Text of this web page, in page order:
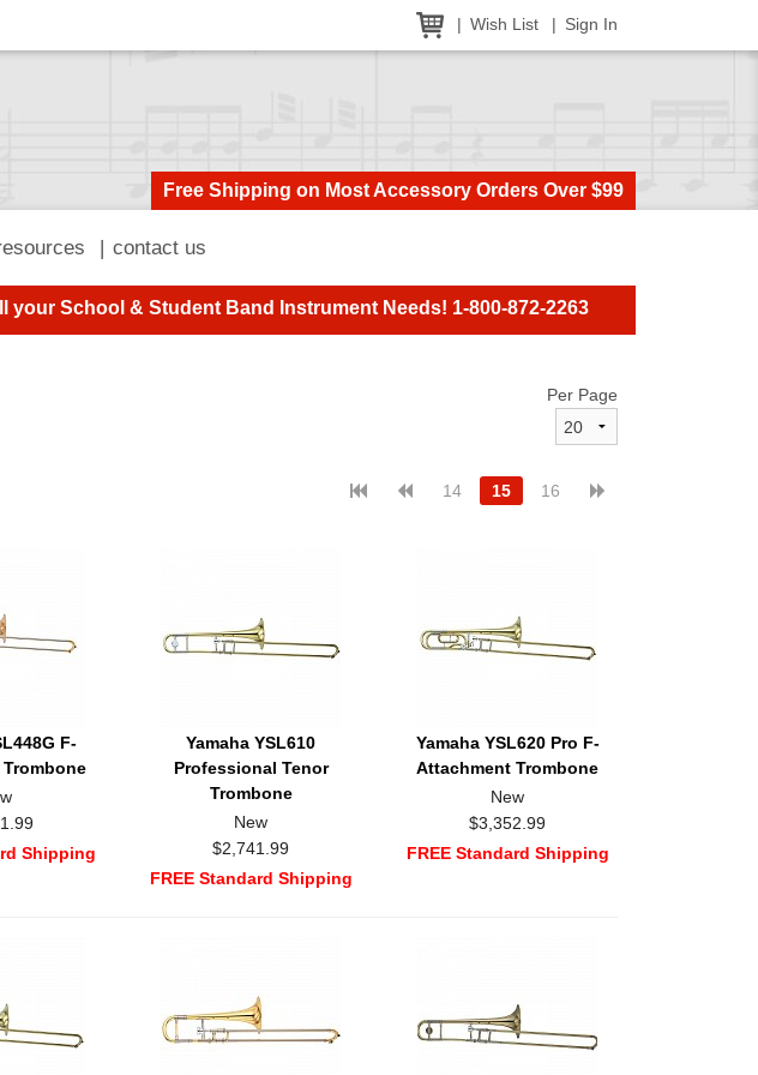
Wish List Sign In
Free Shipping on Most Accessory Orders Over $99
contact us
your School & Student Band Instrument Needs! 1-800-872-2263
Per Page
14 15 16
F-
Shipping
Yamaha YSL610
Professional Tenor
Trombone
New
$2,741.99
FREE Standard Shipping
Yamaha YSL620 Pro F-
Attachment Trombone
New
$3,352.99
FREE Standard Shipping